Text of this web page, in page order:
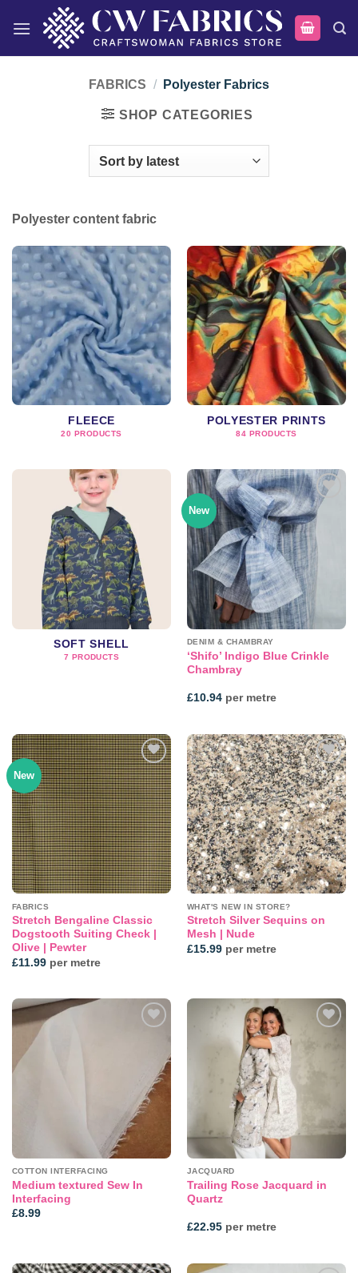
FABRICS / Polyester Fabrics
SHOP CATEGORIES
Polyester content fabric
FLEECE
20 PRODUCTS
POLYESTER PRINTS
84 PRODUCTS
SOFT SHELL
7 PRODUCTS
New
Add to
wishlist
DENIM & CHAMBRAY
‘Shifo’ Indigo Blue Crinkle
Chambray
£10.94per metre
New
Add to
wishlist
FABRICS
Stretch Bengaline Classic
Dogstooth Suiting Check |
Olive | Pewter
£11.99per metre
Add to
wishlist
WHAT'S NEW IN STORE?
Stretch Silver Sequins on
Mesh | Nude
£15.99per metre
COTTON INTERFACING
Medium textured Sew In
Interfacing
£8.99
JACQUARD
Trailing Rose Jacquard in
Quartz
£22.95per metre